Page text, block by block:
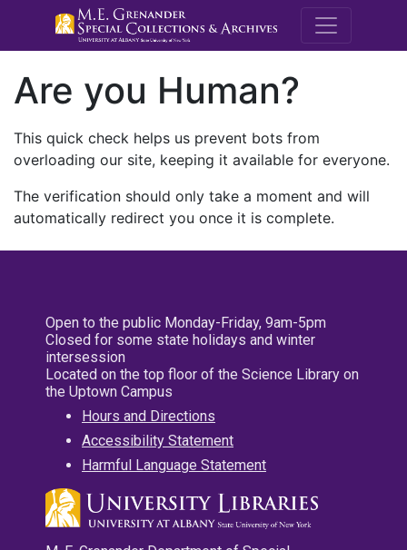
M.E.
Are you Human?
This quick check helps us prevent bots from
overloading our site, keeping it available for everyone.
The verification should only take a moment and will
automatically redirect you once it is complete.
Open to the public Monday-Friday, 9am-5pm
Closed for some state holidays and winter
intersession
Located on the top floor of the Science Library on
the Uptown Campus
Hours and Directions
Accessibility Statement
Harmful Language Statement